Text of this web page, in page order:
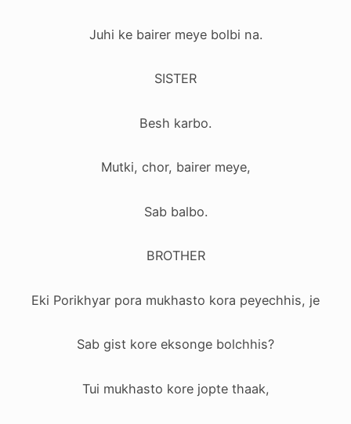
Juhi ke bairer meye bolbi na.
SISTER
Besh karbo.
Mutki, chor, bairer meye,
Sab balbo.
BROTHER
Eki Porikhyar pora mukhasto kora peyechhis, je
Sab gist kore eksonge bolchhis?
Tui mukhasto kore jopte thaak,